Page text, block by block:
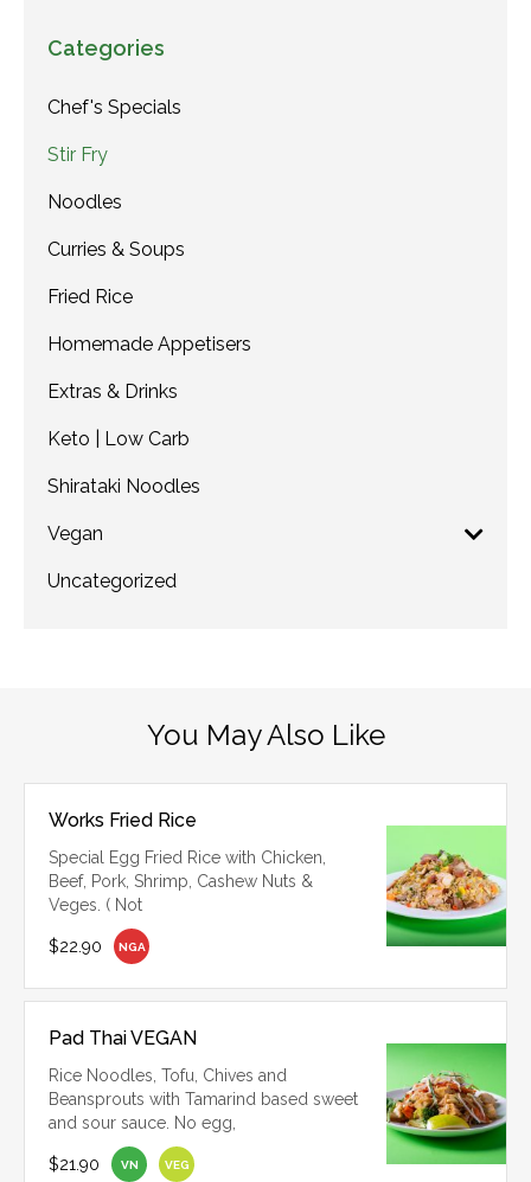
Categories
Chef's Specials
Stir Fry
Noodles
Curries & Soups
Fried Rice
Homemade Appetisers
Extras & Drinks
Keto | Low Carb
Shirataki Noodles
Vegan
Uncategorized
You May Also Like
Works Fried Rice
Special Egg Fried Rice with Chicken,
Beef, Pork, Shrimp, Cashew Nuts &
Veges. ( Not
$22.90 NGA
Pad Thai VEGAN
Rice Noodles, Tofu, Chives and
Beansprouts with Tamarind based sweet
and sour sauce. No egg,
$21.90 VN VEG